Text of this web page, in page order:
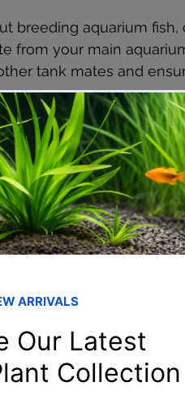
breeding aquarium
from your main
tank mates and
provide a suitable
mops. Species
to add fine gravel or
especially for
you monitor the
to remove
is caring for both
some fish will look